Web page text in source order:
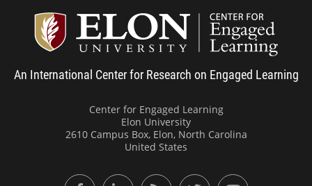
An International Center for Research on Engaged Learning
Center for Engaged Learning
Elon University
2610 Campus Box, Elon, North Carolina
United States